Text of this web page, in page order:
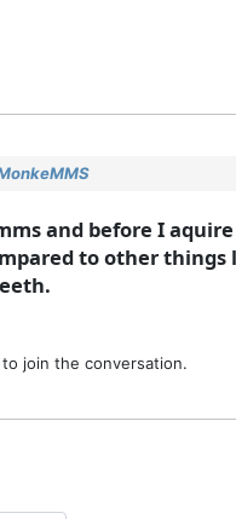
and before I
to other
to join the conversation.